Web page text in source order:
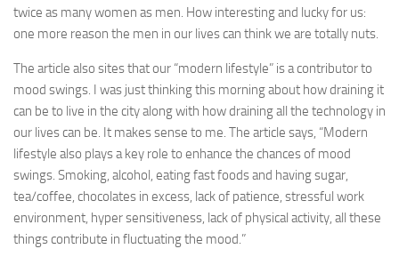
twice as many women as men. How interesting and lucky for us:
one more reason the men in our lives can think we are totally nuts.
The article also sites that our “modern lifestyle” is a contributor to
mood swings. I was just thinking this morning about how draining it
can be to live in the city along with how draining all the technology in
our lives can be. It makes sense to me. The article says, “Modern
lifestyle also plays a key role to enhance the chances of mood
swings. Smoking, alcohol, eating fast foods and having sugar,
tea/coffee, chocolates in excess, lack of patience, stressful work
environment, hyper sensitiveness, lack of physical activity, all these
things contribute in fluctuating the mood.”